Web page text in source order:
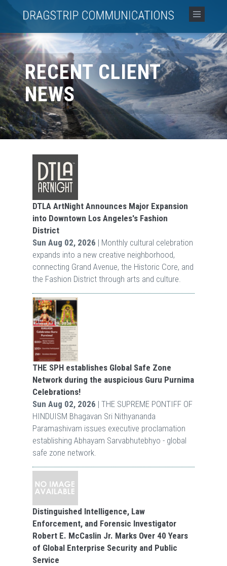
RECENT CLIENT
NEWS
DTLA ArtNight Announces Major Expansion
into Downtown Los Angeles's Fashion
District
Sun Aug 02, 2026 | Monthly cultural celebration
expands into a new creative neighborhood,
connecting Grand Avenue, the Historic Core, and
the Fashion District through arts and culture.
THE SPH establishes Global Safe Zone
Network during the auspicious Guru Purnima
Celebrations!
Sun Aug 02, 2026 | THE SUPREME PONTIFF OF
HINDUISM Bhagavan Sri Nithyananda
Paramashivam issues executive proclamation
establishing Abhayam Sarvabhutebhyo - global
safe zone network.
Distinguished Intelligence, Law
Enforcement, and Forensic Investigator
Robert E. McCaslin Jr. Marks Over 40 Years
of Global Enterprise Security and Public
Service